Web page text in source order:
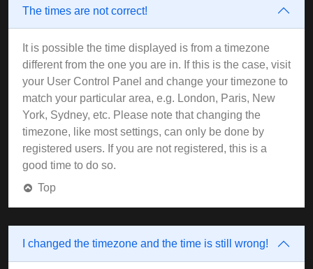
The times are not correct!
It is possible the time displayed is from a timezone
different from the one you are in. If this is the case, visit
your User Control Panel and change your timezone to
match your particular area, e.g. London, Paris, New
York, Sydney, etc. Please note that changing the
timezone, like most settings, can only be done by
registered users. If you are not registered, this is a
good time to do so.
Top
I changed the timezone and the time is still wrong!